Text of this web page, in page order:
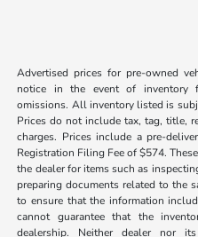
Advertised prices for pre-owned
notice in the event of inventory
omissions. All inventory listed is
Prices do not include tax, tag, title,
charges. Prices include a pre-
Registration Filing Fee of $574.
the dealer for items such as
preparing documents related to the
to ensure that the information
cannot guarantee that the
dealership. Neither dealer nor